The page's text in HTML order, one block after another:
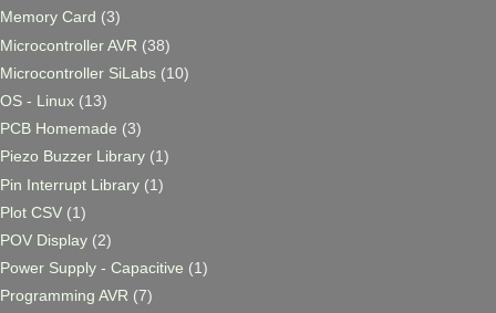
Memory Card (3)
Microcontroller AVR (38)
Microcontroller SiLabs (10)
OS - Linux (13)
PCB Homemade (3)
Piezo Buzzer Library (1)
Pin Interrupt Library (1)
Plot CSV (1)
POV Display (2)
Power Supply - Capacitive (1)
Programming AVR (7)